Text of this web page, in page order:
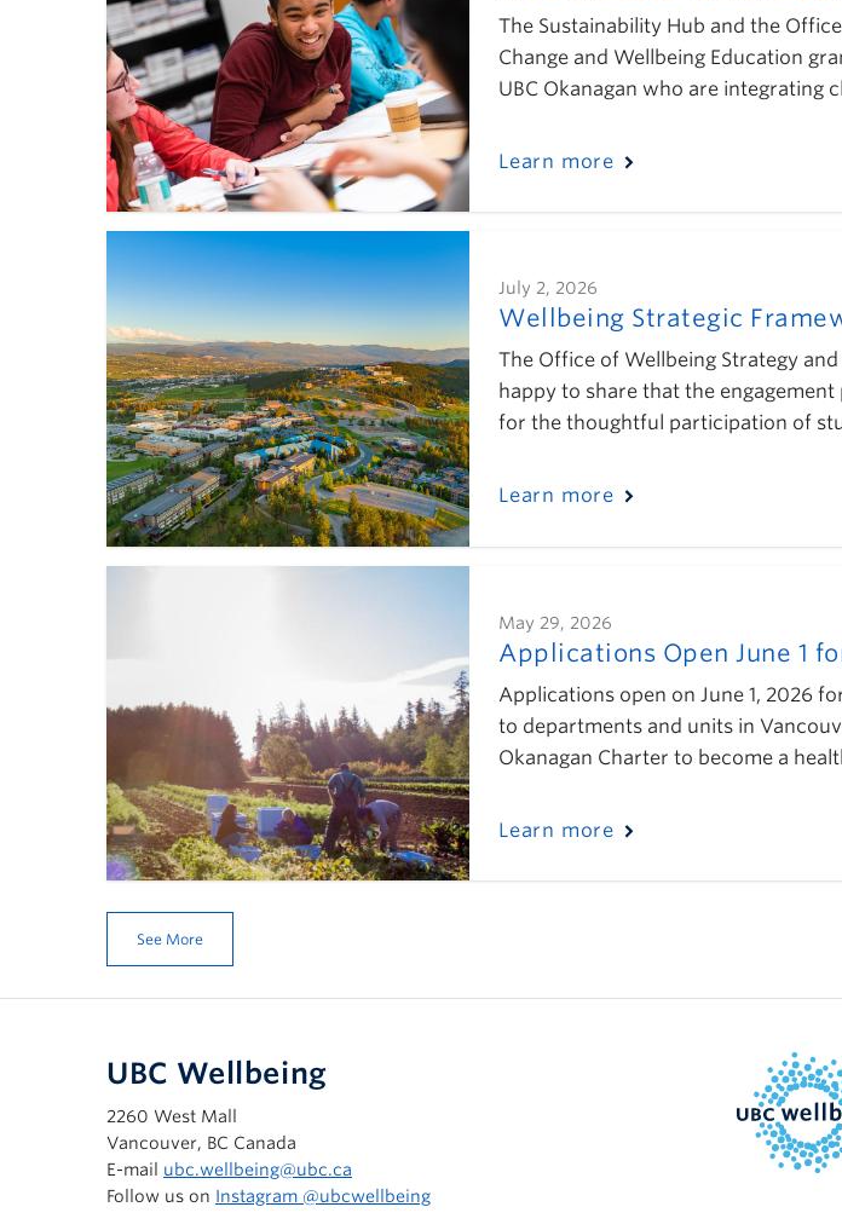
The Sustainability Hub and the
Change and Wellbeing Education
UBC Okanagan who are integrating
Learn more
July 2, 2026
Wellbeing Strategic
The Office of Wellbeing Strategy
happy to share that the engagement
for the thoughtful participation of
Learn more
May 29, 2026
Applications Open June 1
Applications open on June 1, 2026
to departments and units in
Okanagan Charter to become a
Learn more
See More
UBC Wellbeing
2260 West Mall
Vancouver, BC Canada
E-mail ubc.wellbeing@ubc.ca
Follow us on Instagram @‌ubcwellbeing